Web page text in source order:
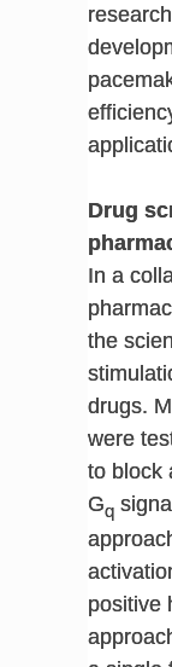
Drug
In a
the
drugs.
were
to block
Gq
positive